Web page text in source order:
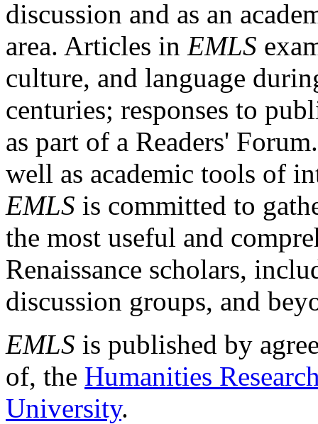
discussion and as an
area. Articles in EMLS
culture, and language
centuries; responses to
as part of a Readers'
well as academic tools of
EMLS is committed to
the most useful and
Renaissance scholars,
discussion groups, and
EMLS is published by
of, the Humanities
University.